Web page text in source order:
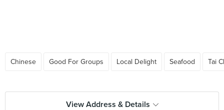
Chinese Good For Groups Local Delight Seafood Tai
View Address & Details